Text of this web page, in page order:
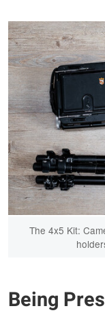
The 4x5 Kit:
Being